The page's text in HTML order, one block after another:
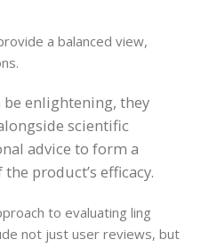
a balanced view,
enlightening, they
scientific
advice to form a
product’s efficacy.
to evaluating ling
not just user reviews, but